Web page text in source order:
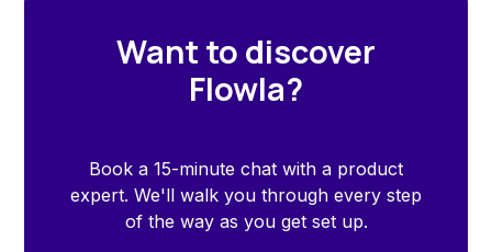
Want to discover
Flowla?
Book a 15-minute chat with a product
expert. We'll walk you through every step
of the way as you get set up.